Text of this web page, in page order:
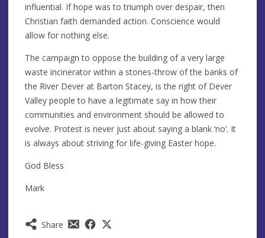
Share
influential. If hope was to triumph over despair, then
Christian faith demanded action. Conscience would
allow for nothing else.
The campaign to oppose the building of a very large
waste incinerator within a stones-throw of the banks of
the River Dever at Barton Stacey, is the right of Dever
Valley people to have a legitimate say in how their
communities and environment should be allowed to
evolve. Protest is never just about saying a blank ‘no’. It
is always about striving for life-giving Easter hope.
God Bless
Mark